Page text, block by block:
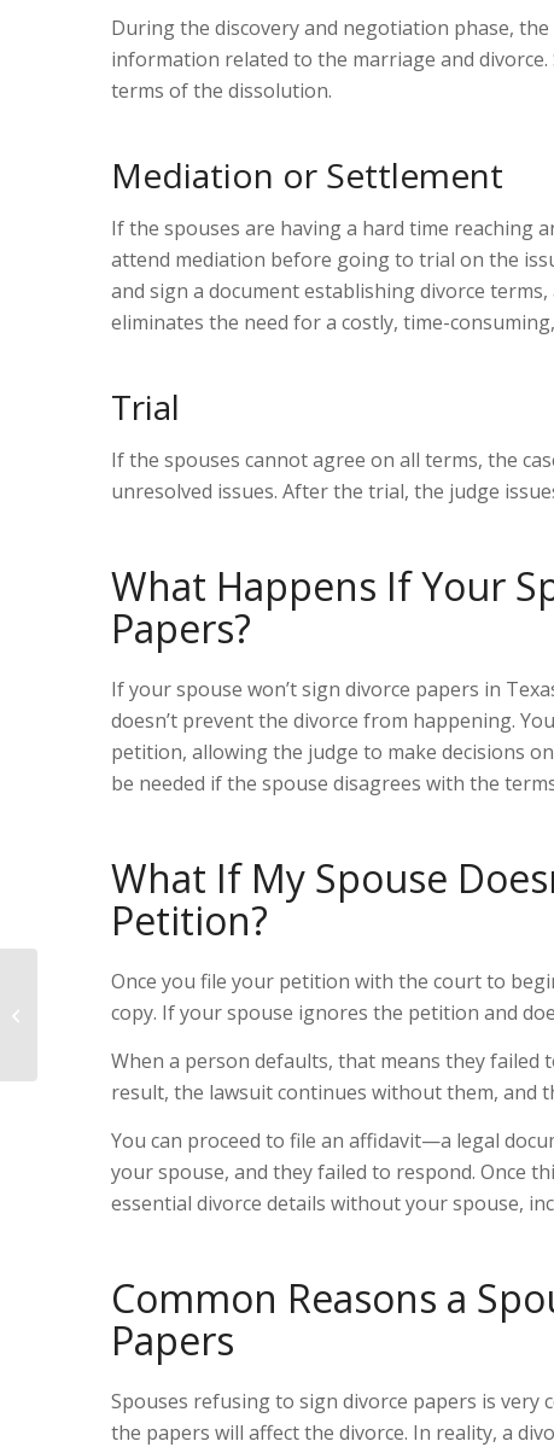
During the discovery and negotiation phase,
information related to the marriage and
terms of the dissolution.
Mediation or Settlement
If the spouses are having a hard time reaching
attend mediation before going to trial on the
and sign a document establishing divorce
eliminates the need for a costly, time-
Trial
If the spouses cannot agree on all terms, the
unresolved issues. After the trial, the judge
What Happens If Your
Papers?
If your spouse won’t sign divorce papers in
doesn’t prevent the divorce from happening.
petition, allowing the judge to make decisions
be needed if the spouse disagrees with the
What If My Spouse
Petition?
Once you file your petition with the court to
copy. If your spouse ignores the petition and
When a person defaults, that means they failed
result, the lawsuit continues without them, and
You can proceed to file an affidavit—a legal
your spouse, and they failed to respond. Once
essential divorce details without your spouse,
Common Reasons a
Papers
Spouses refusing to sign divorce papers is very
the papers will affect the divorce. In reality, a
Who Pays for Divorce in Texas?
Legal Insights When Your Wife Is the